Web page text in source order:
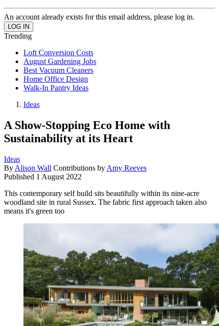
An account already exists for this email address, please log in.
Trending
Loft Conversion Costs
August Gardening Jobs
Best Vacuum Cleaners
Home Office Design
Walk-In Pantry Ideas
Ideas
A Show-Stopping Eco Home with
Sustainability at its Heart
Ideas
By Alison Wall Contributions by Amy Reeves
Published 1 August 2022
This contemporary self build sits beautifully within its nine-acre
woodland site in rural Sussex. The fabric first approach taken also
means it's green too